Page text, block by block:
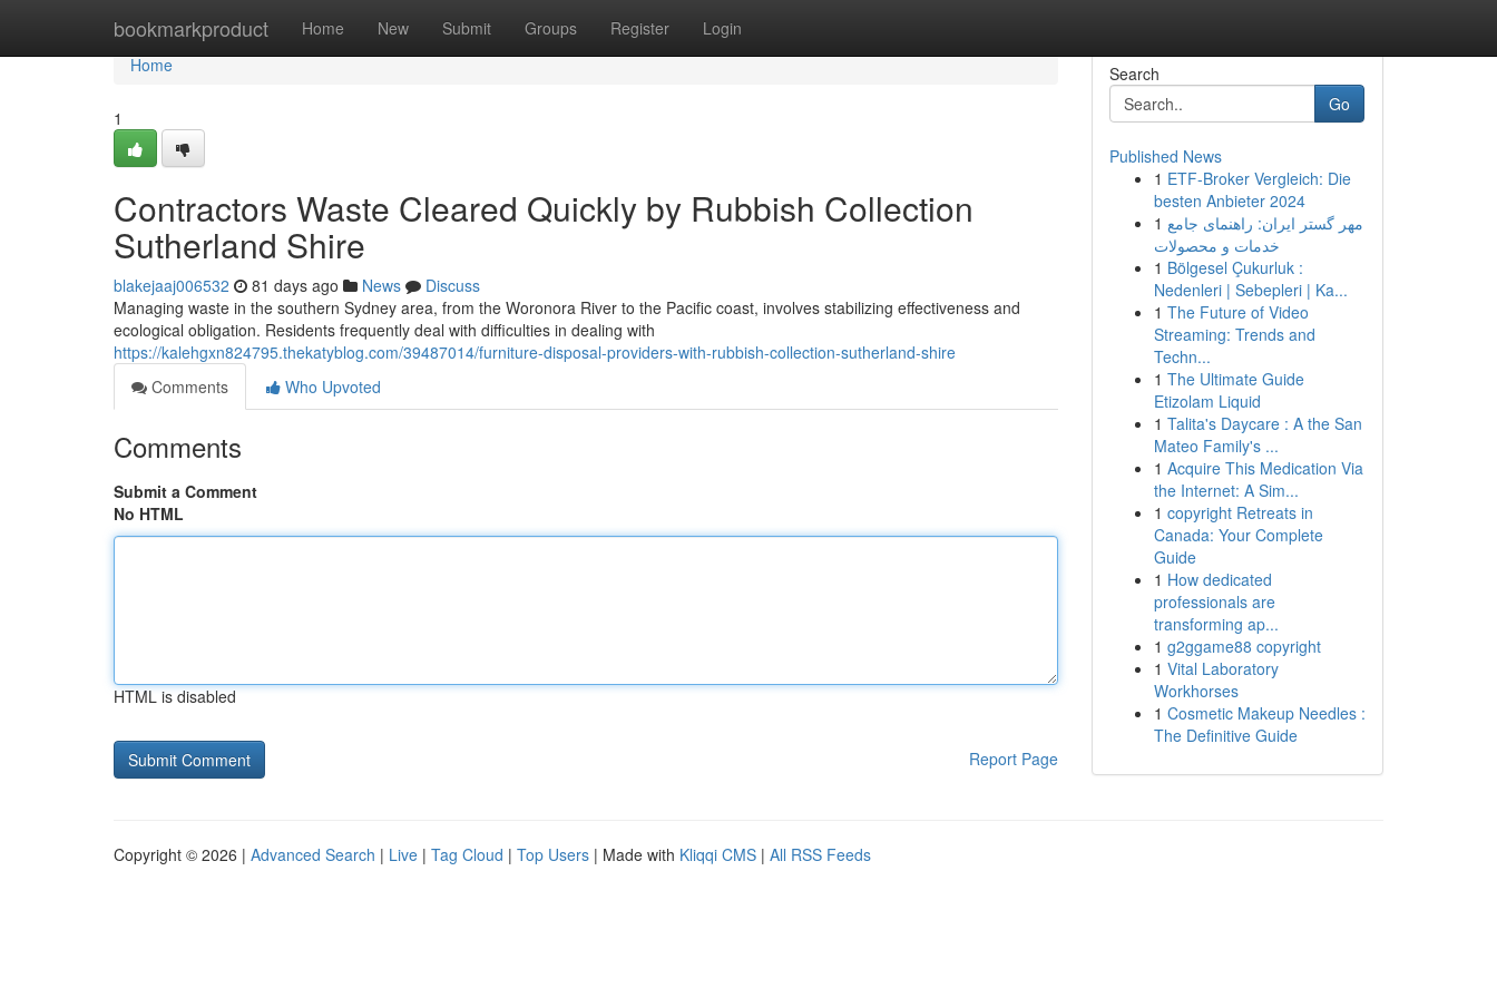
bookmarkproduct Home New Submit Groups Register Login
Home
Home
1
Contractors Waste Cleared Quickly by Rubbish Collection
Sutherland Shire
blakejaaj006532 81 days ago News
Discuss
Managing waste in the southern Sydney area, from the Woronora River to the Pacific coast, involves stabilizing effectiveness and
ecological obligation. Residents frequently deal with difficulties in dealing with
https://kalehgxn824795.thekatyblog.com/39487014/furniture-disposal-providers-with-rubbish-collection-sutherland-shire
Comments
Who Upvoted
Comments
Submit a Comment
No HTML
HTML is disabled
Report Page
Search
Go
Published News
1 ETF-Broker Vergleich: Die
besten Anbieter 2024
1 مهر گستر ایران: راهنمای جامع
خدمات و محصولات
1 Bölgesel Çukurluk :
Nedenleri | Sebepleri | Ka...
1 The Future of Video
Streaming: Trends and
Techn...
1 The Ultimate Guide
Etizolam Liquid
1 Talita's Daycare : A the San
Mateo Family's ...
1 Acquire This Medication Via
the Internet: A Sim...
1 copyright Retreats in
Canada: Your Complete
Guide
1 How dedicated
professionals are
transforming ap...
1 g2ggame88 copyright
1 Vital Laboratory
Workhorses
1 Cosmetic Makeup Needles :
The Definitive Guide
Copyright © 2026 | Advanced Search | Live | Tag Cloud | Top Users | Made with Kliqqi CMS | All RSS Feeds